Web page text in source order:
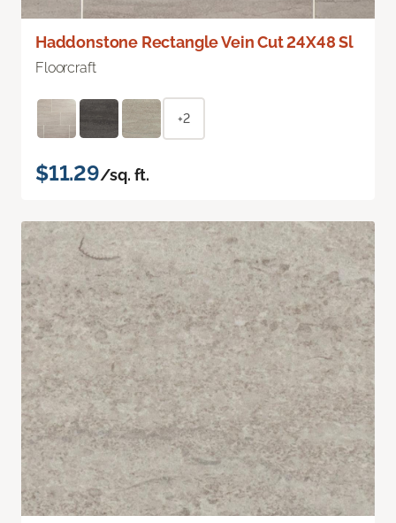
Haddonstone Rectangle Vein Cut 24X48 Sl
Floorcraft
+2
$11.29/sq. ft.